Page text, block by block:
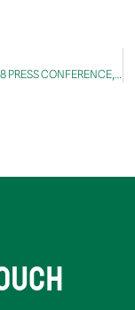
TRANSCRIPT: WESTCONNEX M8 PRESS CONFERENCE, 1 July 2020